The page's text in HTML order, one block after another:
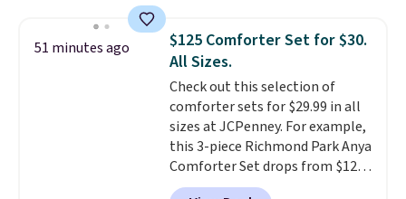
more at the deepest discounts
we typically ever see.We've
never seen a deeper sitewide
discount at this store.Check
out these Patterned Comforter
Sets, originally listed at
$139-$159, which drop to
$38.92-$44.52 with our code. You
can also score Quilted Easy-Care
51 minutes ago
$125 Comforter Set for $30.
All Sizes.
Check out this selection of
comforter sets for $29.99 in all
sizes at JCPenney. For example,
this 3-piece Richmond Park Anya
Comforter Set drops from $125
to $29.99. This set includes 2